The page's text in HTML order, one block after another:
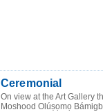
Ceremonial
On view at the Art Gallery
Moshood Olúṣọmọ